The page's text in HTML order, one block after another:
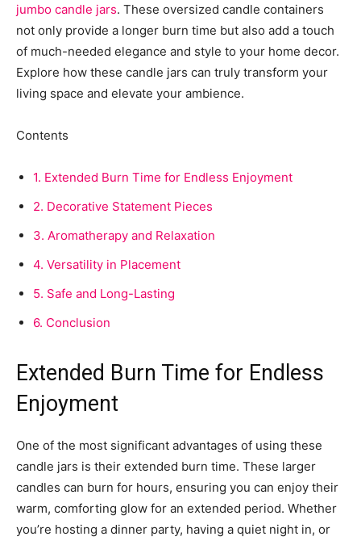
jumbo candle jars. These oversized candle containers
not only provide a longer burn time but also add a touch
of much-needed elegance and style to your home decor.
Explore how these candle jars can truly transform your
living space and elevate your ambience.
Contents
1. Extended Burn Time for Endless Enjoyment
2. Decorative Statement Pieces
3. Aromatherapy and Relaxation
4. Versatility in Placement
5. Safe and Long-Lasting
6. Conclusion
Extended Burn Time for Endless
Enjoyment
One of the most significant advantages of using these
candle jars is their extended burn time. These larger
candles can burn for hours, ensuring you can enjoy their
warm, comforting glow for an extended period. Whether
you’re hosting a dinner party, having a quiet night in, or